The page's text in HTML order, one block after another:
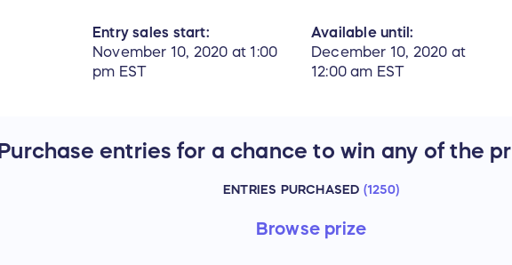
Wine, Avon on December
10th.
Entry sales start:
November 10, 2020 at 1:00
pm EST
Available until:
December 10, 2020 at
12:00 am EST
Purchase entries for a chance to win any of the
ENTRIES PURCHASED (1250)
Browse prize